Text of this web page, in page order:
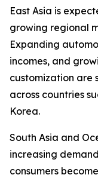
East Asia is
growing regional
Expanding
incomes, and
customization are
across countries
Korea.
South Asia and
increasing
consumers